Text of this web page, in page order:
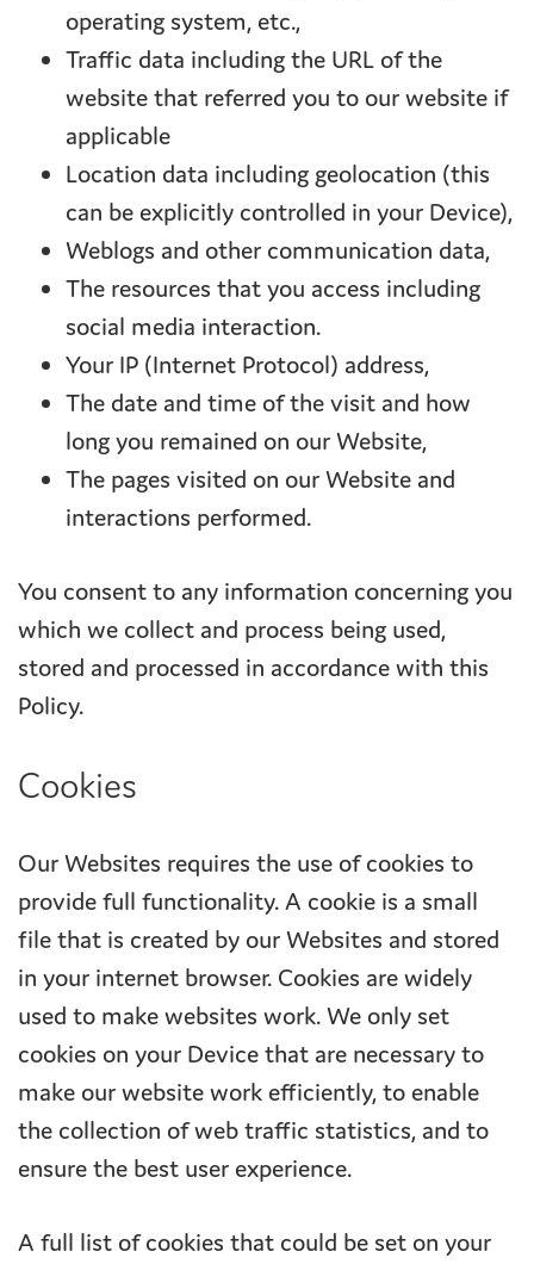
operating system, etc.,
Traffic data including the URL of the
website that referred you to our website if
applicable
Location data including geolocation (this
can be explicitly controlled in your Device),
Weblogs and other communication data,
The resources that you access including
social media interaction.
Your IP (Internet Protocol) address,
The date and time of the visit and how
long you remained on our Website,
The pages visited on our Website and
interactions performed.
You consent to any information concerning you
which we collect and process being used,
stored and processed in accordance with this
Policy.
Cookies
Our Websites requires the use of cookies to
provide full functionality. A cookie is a small
file that is created by our Websites and stored
in your internet browser. Cookies are widely
used to make websites work. We only set
cookies on your Device that are necessary to
make our website work efficiently, to enable
the collection of web traffic statistics, and to
ensure the best user experience.
A full list of cookies that could be set on your